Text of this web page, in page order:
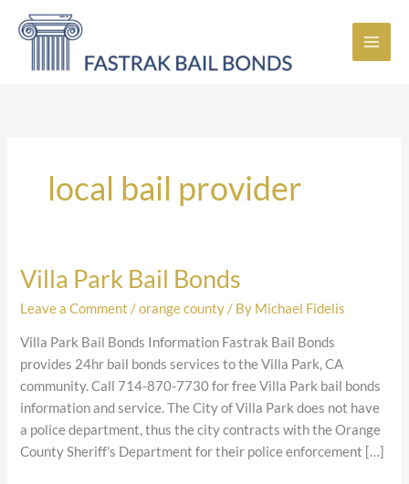
local bail provider
Villa Park Bail Bonds
Leave a Comment /orange county / By Michael Fidelis
Villa Park Bail Bonds Information Fastrak Bail Bonds
provides 24hr bail bonds services to the Villa Park, CA
community. Call 714-870-7730 for free Villa Park bail bonds
information and service. The City of Villa Park does not have
a police department, thus the city contracts with the Orange
County Sheriff’s Department for their police enforcement […]
Villa
Bail
Bonds